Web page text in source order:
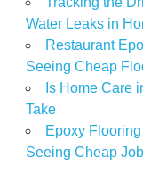
Water Leaks in
Restaurant
Seeing Cheap
Is Home Care
Take
Epoxy
Seeing Cheap